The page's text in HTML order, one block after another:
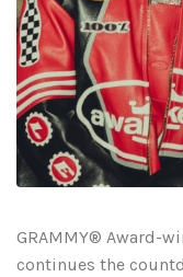
GRAMMY® Award-
continues the